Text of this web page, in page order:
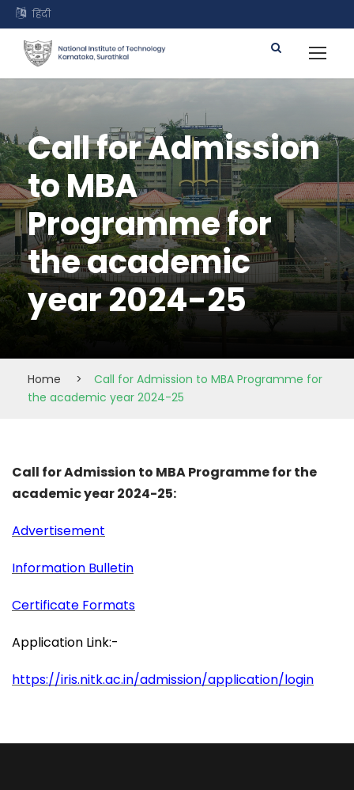
हिंदी
Call for Admission
to MBA
Programme for
the academic
year 2024-25
Home >
Call for Admission to MBA Programme for
the academic year 2024-25
Call for Admission to MBA Programme for the
academic year 2024-25:
Advertisement
Information Bulletin
Certificate Formats
Application Link:-
https://iris.nitk.ac.in/admission/application/login